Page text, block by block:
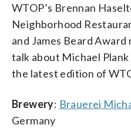
WTOP’s Brennan
Neighborhood
and James Beard
talk about Michael
the latest edition of
Brewery: Brauerei
Germany